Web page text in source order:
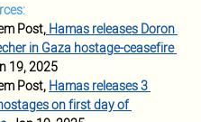
Post, Hamas releases Doron
in Gaza hostage-ceasefire
19, 2025
Post,Hamas releases 3
on first day of